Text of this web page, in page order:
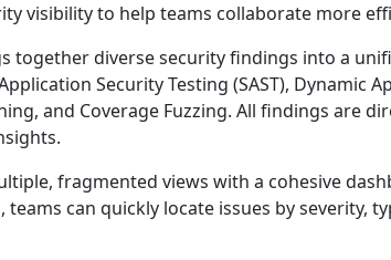
visibility to help teams collaborate more
together diverse security findings into a
Security Testing (SAST), Dynamic
and Coverage Fuzzing. All findings are
fragmented views with a cohesive
can quickly locate issues by severity,